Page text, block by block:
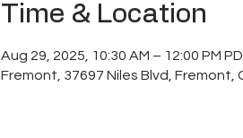
Time & Location
Aug 29, 2025, 10:30 AM – 12:00 PM
Fremont, 37697 Niles Blvd, Fremont,